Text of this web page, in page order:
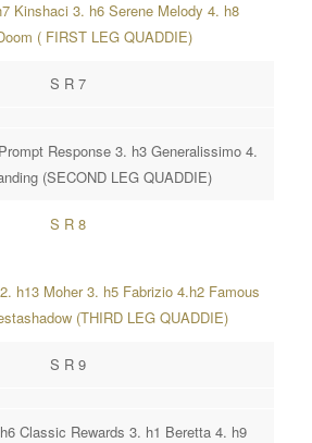
Kinshaci 3. h6 Serene Melody 4. h8
( FIRST LEG QUADDIE)
S R 7
Response 3. h3 Generalissimo 4.
(SECOND LEG QUADDIE)
S R 8
h13 Moher 3. h5 Fabrizio 4.h2 Famous
(THIRD LEG QUADDIE)
S R 9
Classic Rewards 3. h1 Beretta 4. h9